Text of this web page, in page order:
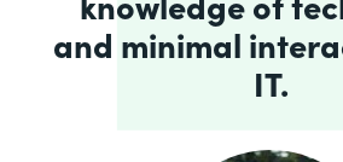
and minimal
IT.